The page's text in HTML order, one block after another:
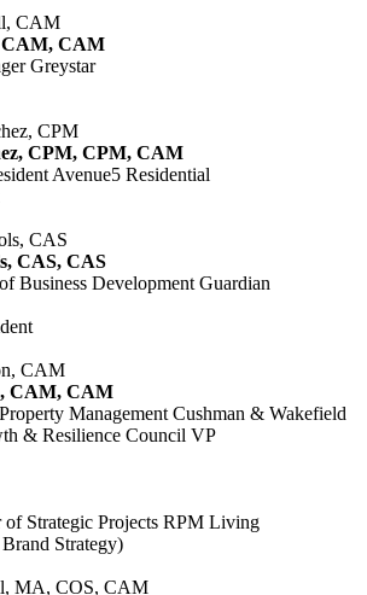
CAM, CAM
Greystar
CPM, CPM, CAM
Avenue5 Residential
CAS, CAS
Business Development Guardian
CAM, CAM
Management Cushman & Wakefield
& Resilience Council VP
Strategic Projects RPM Living
Strategy)